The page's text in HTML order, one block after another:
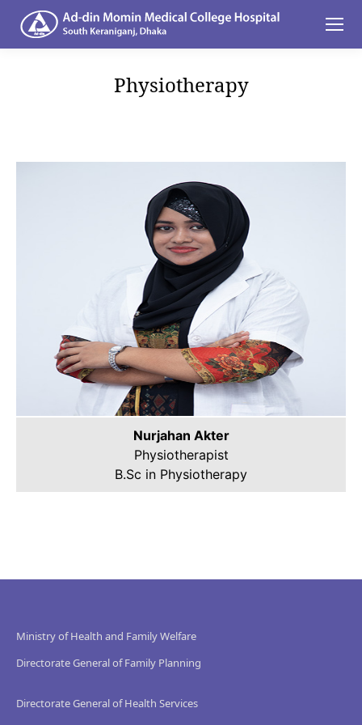
Physiotherapy
Nurjahan Akter
Physiotherapist
B.Sc in Physiotherapy
Ministry of Health and Family Welfare
Directorate General of Family Planning
Directorate General of Health Services